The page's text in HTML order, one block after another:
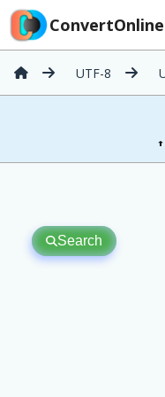
ConvertOnline
UTF-8
Search